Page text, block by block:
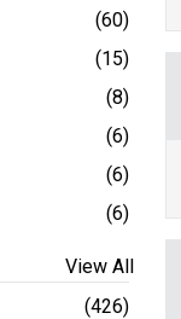
(60)
(15)
(8)
(6)
(6)
(6)
View All
(426)